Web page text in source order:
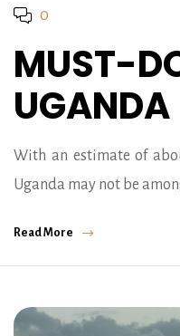
0
MUST-
UGANDA
With an estimate of
Uganda may not be
Read More